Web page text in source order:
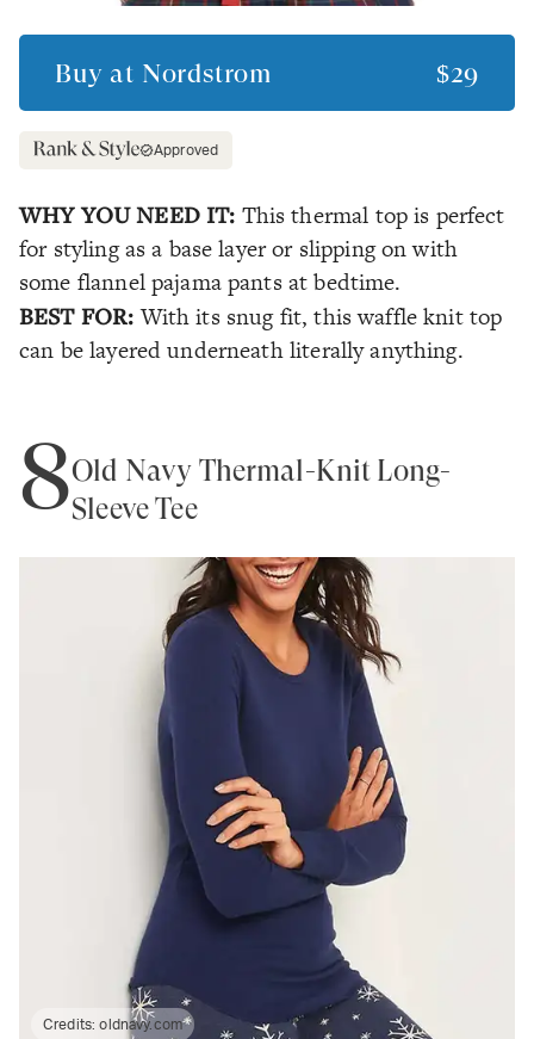
Buy at Nordstrom $29
Approved
WHY YOU NEED IT: This thermal top is perfect
for styling as a base layer or slipping on with
some flannel pajama pants at bedtime.
BEST FOR: With its snug fit, this waffle knit top
can be layered underneath literally anything.
8Old Navy Thermal-Knit Long-
Sleeve Tee
Credits:oldnavy.com